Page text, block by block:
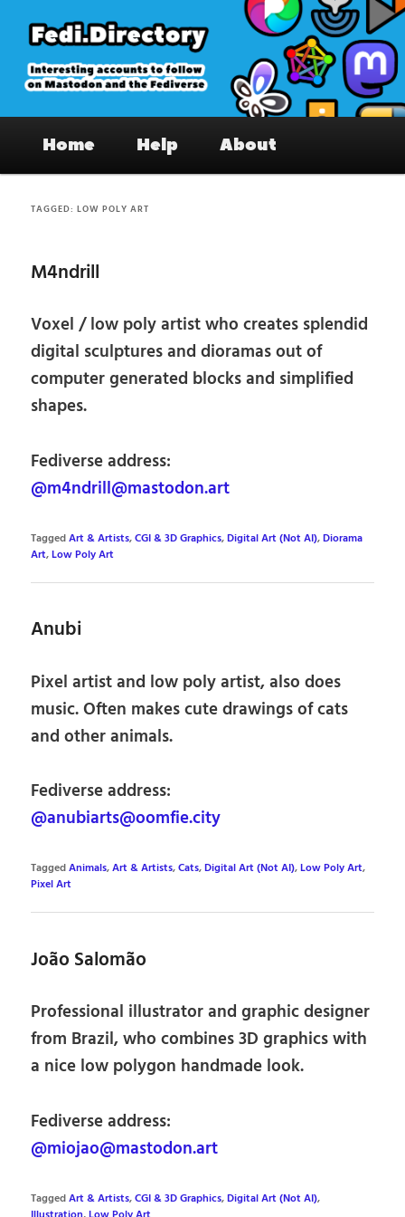
primary
content
secondary
content
Fedi.Directory – Interesting accounts
on Mastodon & the Fediverse
Home Help About
TAGGED:LOW POLY ART
M4ndrill
Voxel / low poly artist who creates splendid
digital sculptures and dioramas out of
computer generated blocks and simplified
shapes.
Fediverse address:
@m4ndrill@mastodon.art
TaggedArt & Artists,CGI & 3D Graphics,Digital Art (Not AI),Diorama
Art,Low Poly Art
Anubi
Pixel artist and low poly artist, also does
music. Often makes cute drawings of cats
and other animals.
Fediverse address:
@anubiarts@oomfie.city
TaggedAnimals,Art & Artists,Cats,Digital Art (Not AI),Low Poly Art,
Pixel Art
João Salomão
Professional illustrator and graphic designer
from Brazil, who combines 3D graphics with
a nice low polygon handmade look.
Fediverse address:
@miojao@mastodon.art
TaggedArt & Artists,CGI & 3D Graphics,Digital Art (Not AI),